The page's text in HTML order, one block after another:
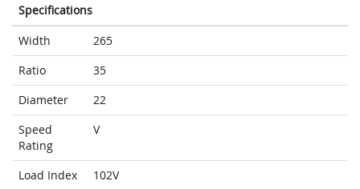
Specifications
Width
265
Ratio
35
Diameter
22
Speed
Rating
V
Load Index
102V